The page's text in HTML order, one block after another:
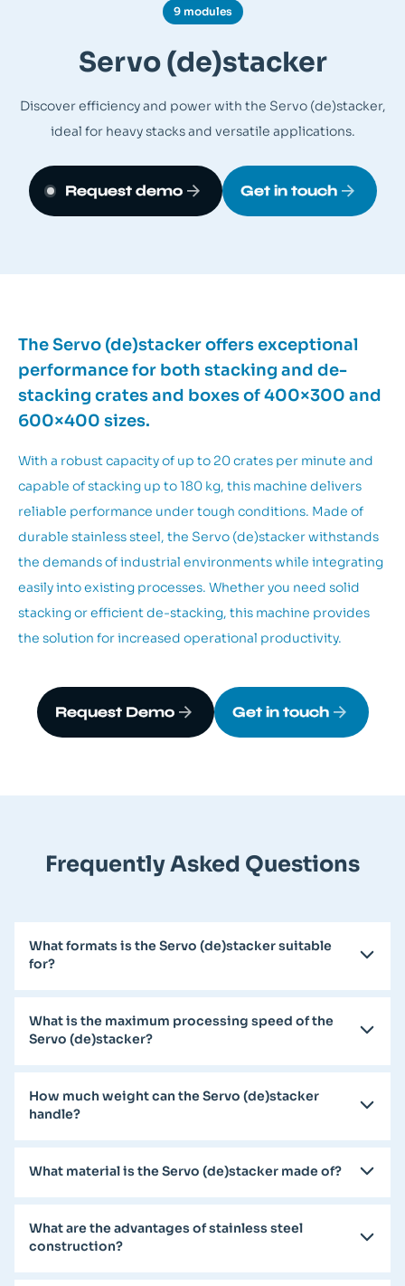
9 modules
Servo (de)stacker
Discover efficiency and power with the Servo (de)stacker,
ideal for heavy stacks and versatile applications.
Request demo Get in touch
The Servo (de)stacker offers exceptional
performance for both stacking and de-
stacking crates and boxes of 400×300 and
600×400 sizes.
With a robust capacity of up to 20 crates per minute and
capable of stacking up to 180 kg, this machine delivers
reliable performance under tough conditions. Made of
durable stainless steel, the Servo (de)stacker withstands
the demands of industrial environments while integrating
easily into existing processes. Whether you need solid
stacking or efficient de-stacking, this machine provides
the solution for increased operational productivity.
Request Demo Get in touch
Frequently Asked Questions
What formats is the Servo (de)stacker suitable
for?
What is the maximum processing speed of the
Servo (de)stacker?
How much weight can the Servo (de)stacker
handle?
What material is the Servo (de)stacker made of?
What are the advantages of stainless steel
construction?